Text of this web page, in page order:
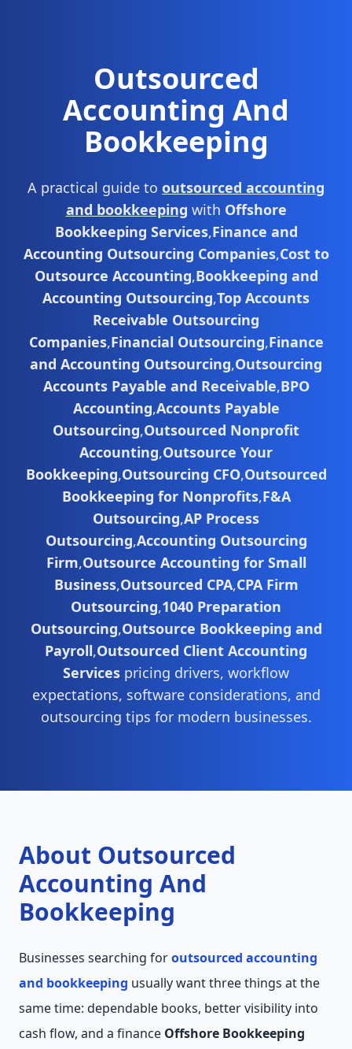
Outsourced
Accounting And
Bookkeeping
A practical guide to outsourced accounting
and bookkeeping with Offshore
Bookkeeping Services,Finance and
Accounting Outsourcing Companies,Cost to
Outsource Accounting,Bookkeeping and
Accounting Outsourcing,Top Accounts
Receivable Outsourcing
Companies,Financial Outsourcing,Finance
and Accounting Outsourcing,Outsourcing
Accounts Payable and Receivable,BPO
Accounting,Accounts Payable
Outsourcing,Outsourced Nonprofit
Accounting,Outsource Your
Bookkeeping,Outsourcing CFO,Outsourced
Bookkeeping for Nonprofits,F&A
Outsourcing,AP Process
Outsourcing,Accounting Outsourcing
Firm,Outsource Accounting for Small
Business,Outsourced CPA,CPA Firm
Outsourcing,1040 Preparation
Outsourcing,Outsource Bookkeeping and
Payroll,Outsourced Client Accounting
Services pricing drivers, workflow
expectations, software considerations, and
outsourcing tips for modern businesses.
About Outsourced
Accounting And
Bookkeeping
Businesses searching foroutsourced accounting
and bookkeeping usually want three things at the
same time: dependable books, better visibility into
cash flow, and a finance Offshore Bookkeeping